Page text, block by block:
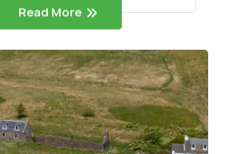
Read More